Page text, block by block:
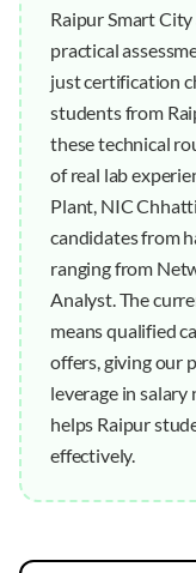
Raipur Smart
practical
just certification
students from
these technical
of real lab
Plant, NIC
candidates from
ranging from
Analyst. The
means qualified
offers, giving our
leverage in
helps Raipur
effectively.